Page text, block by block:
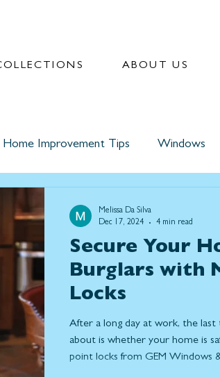
ABOUT US
Home Improvement Tips Windows
Secure Your
Burglars with
Locks
After a long day at work, the
about is whether your home is
point locks from GEM Windows
Melissa Da Silva
Dec 17, 2024
4 min read